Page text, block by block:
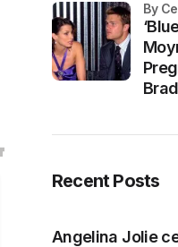
by
Recent Posts
Angelina Jolie